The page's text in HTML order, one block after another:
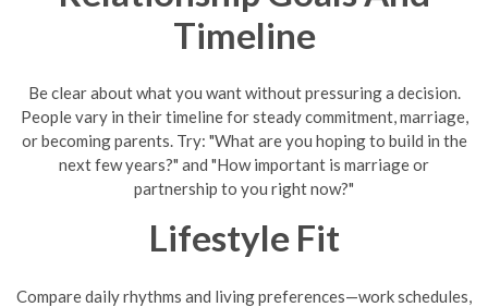
Timeline
Be clear about what you want without pressuring a decision.
People vary in their timeline for steady commitment, marriage,
or becoming parents. Try: "What are you hoping to build in the
next few years?" and "How important is marriage or
partnership to you right now?"
Lifestyle Fit
Compare daily rhythms and living preferences—work schedules,